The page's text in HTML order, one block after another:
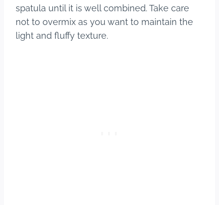
spatula until it is well combined. Take care
not to overmix as you want to maintain the
light and fluffy texture.